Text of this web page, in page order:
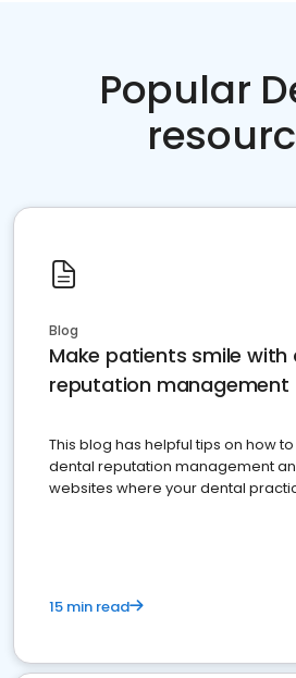
Popular
Blog
Make patients smile with
reputation management
This blog has helpful tips on how
dental reputation management
websites where your dental
15 min read